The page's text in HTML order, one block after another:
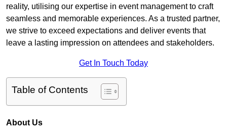
reality, utilising our expertise in event management to craft
seamless and memorable experiences. As a trusted partner,
we strive to exceed expectations and deliver events that
leave a lasting impression on attendees and stakeholders.
Get In Touch Today
Table of Contents
About Us